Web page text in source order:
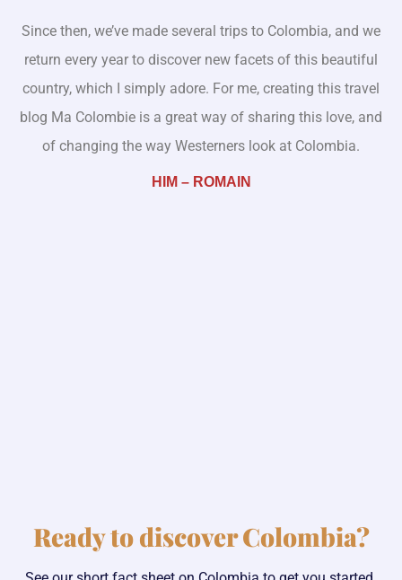
Since then, we’ve made several trips to Colombia, and we
return every year to discover new facets of this beautiful
country, which I simply adore. For me, creating this travel
blog Ma Colombie is a great way of sharing this love, and
of changing the way Westerners look at Colombia.
HIM – ROMAIN
Ready to discover Colombia?